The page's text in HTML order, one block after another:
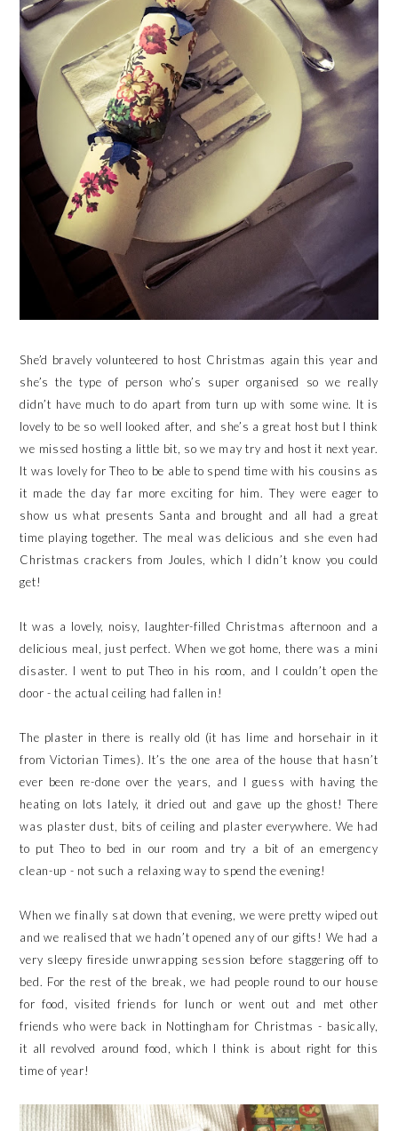
She’d bravely volunteered to host Christmas again this year and
she’s the type of person who’s super organised so we really
didn’t have much to do apart from turn up with some wine. It is
lovely to be so well looked after, and she’s a great host but I think
we missed hosting a little bit, so we may try and host it next year.
It was lovely for Theo to be able to spend time with his cousins as
it made the day far more exciting for him. They were eager to
show us what presents Santa and brought and all had a great
time playing together. The meal was delicious and she even had
Christmas crackers from Joules, which I didn’t know you could
get!
It was a lovely, noisy, laughter-filled Christmas afternoon and a
delicious meal, just perfect. When we got home, there was a mini
disaster. I went to put Theo in his room, and I couldn’t open the
door - the actual ceiling had fallen in!
The plaster in there is really old (it has lime and horsehair in it
from Victorian Times). It’s the one area of the house that hasn’t
ever been re-done over the years, and I guess with having the
heating on lots lately, it dried out and gave up the ghost! There
was plaster dust, bits of ceiling and plaster everywhere. We had
to put Theo to bed in our room and try a bit of an emergency
clean-up - not such a relaxing way to spend the evening!
When we finally sat down that evening, we were pretty wiped out
and we realised that we hadn’t opened any of our gifts! We had a
very sleepy fireside unwrapping session before staggering off to
bed. For the rest of the break, we had people round to our house
for food, visited friends for lunch or went out and met other
friends who were back in Nottingham for Christmas - basically,
it all revolved around food, which I think is about right for this
time of year!